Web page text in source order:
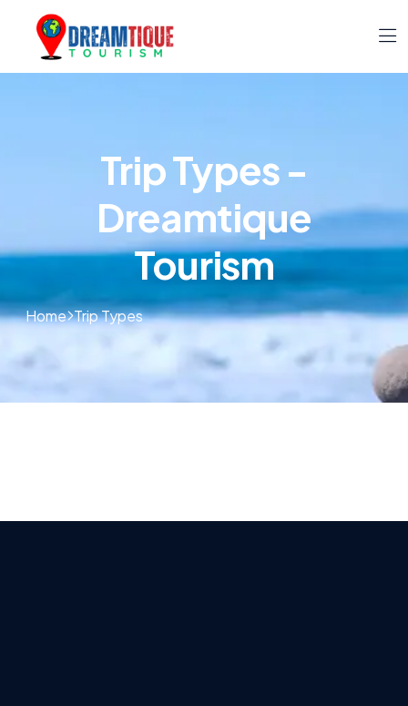
Trip Types -
Dreamtique
Tourism
Home Trip Types